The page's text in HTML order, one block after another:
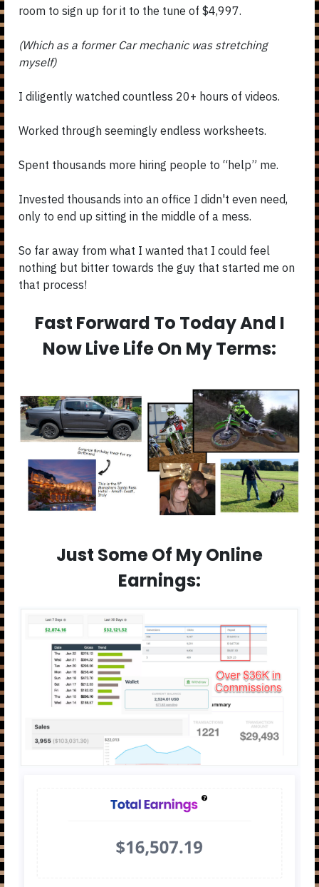
room to sign up for it to the tune of $4,997.
(Which as a former Car mechanic was stretching
myself)
I diligently watched countless 20+ hours of videos.
Worked through seemingly endless worksheets.
Spent thousands more hiring people to “help” me.
Invested thousands into an office I didn't even need,
only to end up sitting in the middle of a mess.
So far away from what I wanted that I could feel
nothing but bitter towards the guy that started me on
that process!
Fast Forward To Today And I
Now Live Life On My Terms:
Just Some Of My Online
Earnings: